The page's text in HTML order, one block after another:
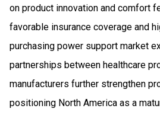
on product innovation and comfort
favorable insurance coverage and
purchasing power support market
partnerships between healthcare
manufacturers further strengthen
positioning North America as a